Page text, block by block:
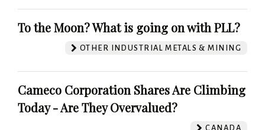
To the Moon? What is going on with PLL?
OTHER INDUSTRIAL METALS & MINING
Cameco Corporation Shares Are Climbing
Today - Are They Overvalued?
CANADA